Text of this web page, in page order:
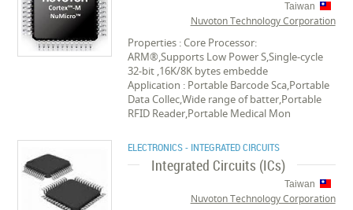
Taiwan
Nuvoton Technology Corporation
Properties : Core Processor:
ARM®,Supports Low Power S,Single-cycle
32-bit ,16K/8K bytes embedde
Application : Portable Barcode Sca,Portable
Data Collec,Wide range of batter,Portable
RFID Reader,Portable Medical Mon
ELECTRONICS - INTEGRATED CIRCUITS
Integrated Circuits (ICs)
Taiwan
Nuvoton Technology Corporation